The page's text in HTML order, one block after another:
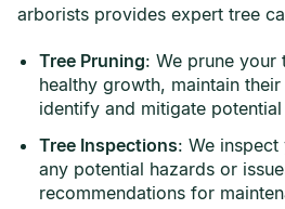
arborists provides expert tree
Tree Pruning: We prune your
healthy growth, maintain
identify and mitigate
Tree Inspections: We
any potential hazards or
recommendations for